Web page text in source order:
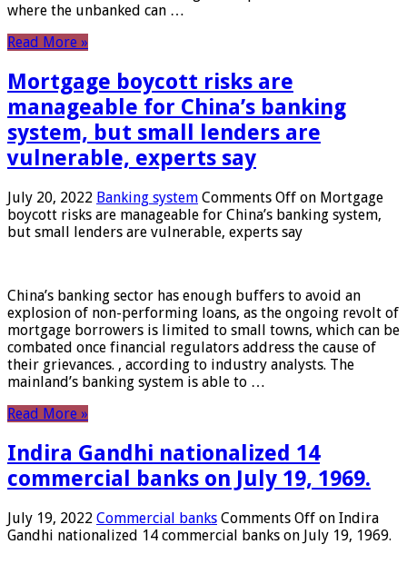
where the unbanked can …
Read More »
Mortgage boycott risks are
manageable for China’s banking
system, but small lenders are
vulnerable, experts say
July 20, 2022 Banking system Comments Off on Mortgage
boycott risks are manageable for China’s banking system,
but small lenders are vulnerable, experts say
China’s banking sector has enough buffers to avoid an
explosion of non-performing loans, as the ongoing revolt of
mortgage borrowers is limited to small towns, which can be
combated once financial regulators address the cause of
their grievances. , according to industry analysts. The
mainland’s banking system is able to …
Read More »
Indira Gandhi nationalized 14
commercial banks on July 19, 1969.
July 19, 2022 Commercial banks Comments Off on Indira
Gandhi nationalized 14 commercial banks on July 19, 1969.